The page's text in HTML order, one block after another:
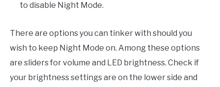
to disable Night Mode.
There are options you can tinker with should you
wish to keep Night Mode on. Among these options
are sliders for volume and LED brightness. Check if
your brightness settings are on the lower side and